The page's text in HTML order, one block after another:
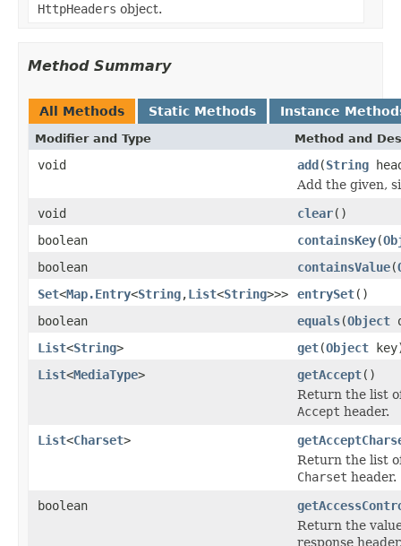
HttpHeaders object.
Method Summary
All Methods Static Methods Instance
Modifier and Type Method and
void add(String
Add the given,
void
clear()
boolean
containsKey(
boolean
containsValue(
Set<Map.Entry<String,List<String>>> entrySet()
boolean
equals(Object
List<String> get(Object
List<MediaType> getAccept()
Return the list
Accept header.
List<Charset>
Return the list
Charset header.
boolean
Return the
response